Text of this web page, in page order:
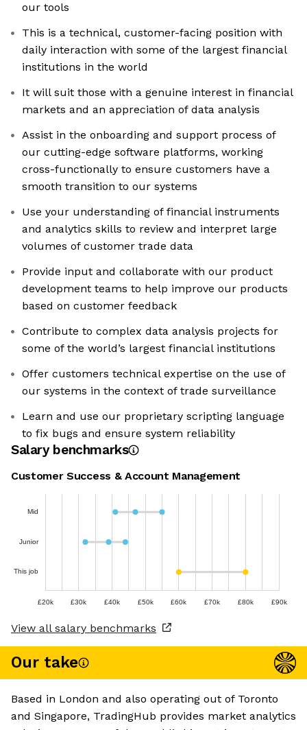
our tools
This is a technical, customer-facing position with
daily interaction with some of the largest financial
institutions in the world
It will suit those with a genuine interest in financial
markets and an appreciation of data analysis
Assist in the onboarding and support process of
our cutting-edge software platforms, working
cross-functionally to ensure customers have a
smooth transition to our systems
Use your understanding of financial instruments
and analytics skills to review and interpret large
volumes of customer trade data
Provide input and collaborate with our product
development teams to help improve our products
based on customer feedback
Contribute to complex data analysis projects for
some of the world’s largest financial institutions
Offer customers technical expertise on the use of
our systems in the context of trade surveillance
Learn and use our proprietary scripting language
to fix bugs and ensure system reliability
Salary benchmarks
Customer Success & Account Management
Mid
Junior
This job
£20k £30k £40k £50k £60k £70k £80k £90k
View all salary benchmarks
Our take
Based in London and also operating out of Toronto
and Singapore, TradingHub provides market analytics